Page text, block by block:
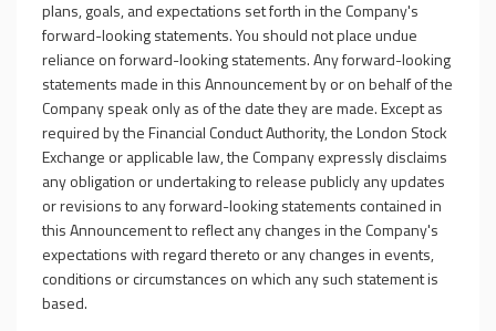
plans, goals, and expectations set forth in the Company's
forward-looking statements. You should not place undue
reliance on forward-looking statements. Any forward-looking
statements made in this Announcement by or on behalf of the
Company speak only as of the date they are made. Except as
required by the Financial Conduct Authority, the London Stock
Exchange or applicable law, the Company expressly disclaims
any obligation or undertaking to release publicly any updates
or revisions to any forward-looking statements contained in
this Announcement to reflect any changes in the Company's
expectations with regard thereto or any changes in events,
conditions or circumstances on which any such statement is
based.